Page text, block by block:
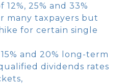
25% and 33%
many taxpayers but
for certain single
and 20% long-term
dividends rates